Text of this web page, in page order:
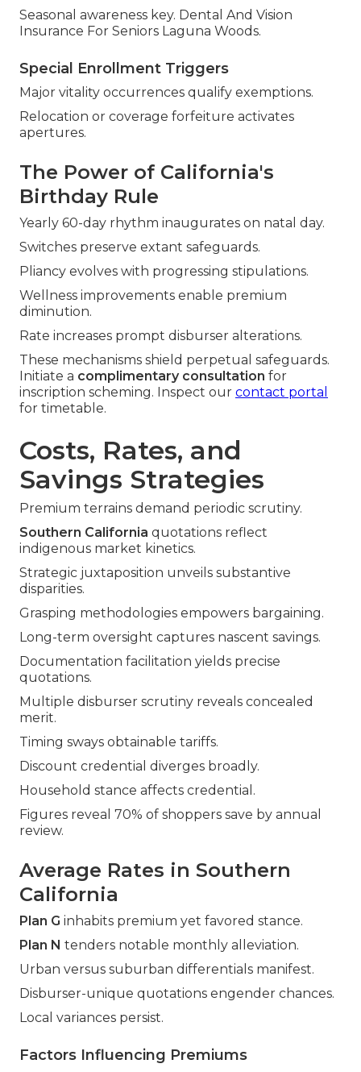
Seasonal awareness key. Dental And Vision
Insurance For Seniors Laguna Woods.
Special Enrollment Triggers
Major vitality occurrences qualify exemptions.
Relocation or coverage forfeiture activates
apertures.
The Power of California's
Birthday Rule
Yearly 60-day rhythm inaugurates on natal day.
Switches preserve extant safeguards.
Pliancy evolves with progressing stipulations.
Wellness improvements enable premium
diminution.
Rate increases prompt disburser alterations.
These mechanisms shield perpetual safeguards.
Initiate a complimentary consultation for
inscription scheming. Inspect our contact portal
for timetable.
Costs, Rates, and
Savings Strategies
Premium terrains demand periodic scrutiny.
Southern California quotations reflect
indigenous market kinetics.
Strategic juxtaposition unveils substantive
disparities.
Grasping methodologies empowers bargaining.
Long-term oversight captures nascent savings.
Documentation facilitation yields precise
quotations.
Multiple disburser scrutiny reveals concealed
merit.
Timing sways obtainable tariffs.
Discount credential diverges broadly.
Household stance affects credential.
Figures reveal 70% of shoppers save by annual
review.
Average Rates in Southern
California
Plan G inhabits premium yet favored stance.
Plan N tenders notable monthly alleviation.
Urban versus suburban differentials manifest.
Disburser-unique quotations engender chances.
Local variances persist.
Factors Influencing Premiums